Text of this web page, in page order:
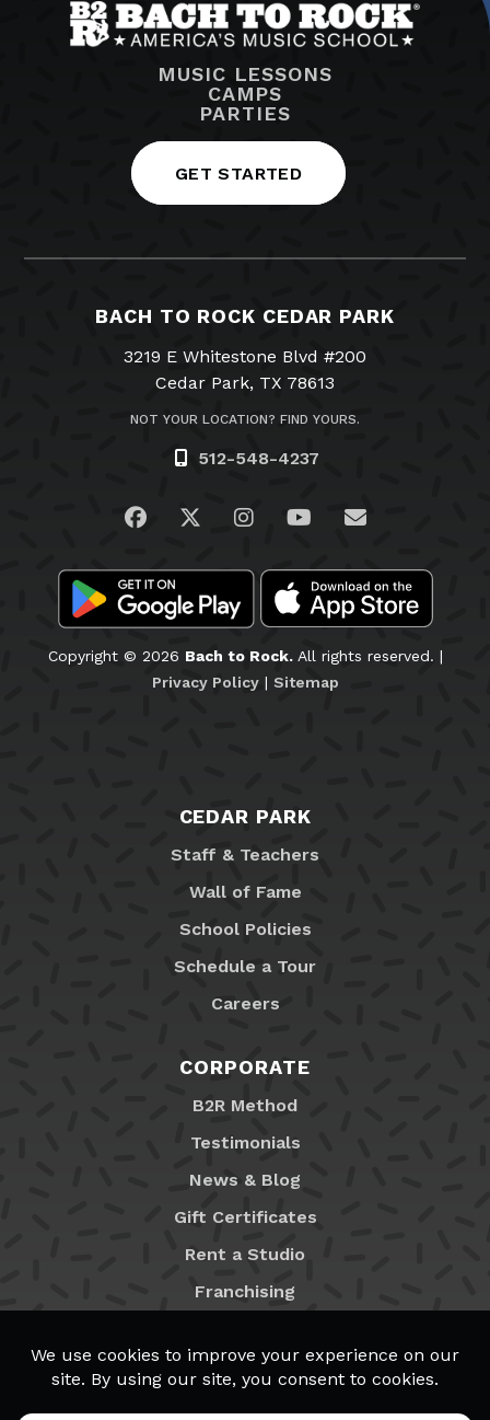
MUSIC LESSONS
CAMPS
PARTIES
GET STARTED
BACH TO ROCK CEDAR PARK
3219 E Whitestone Blvd #200
Cedar Park, TX 78613
NOT YOUR LOCATION? FIND YOURS.
512-548-4237
Visit us on Facebook
Visit us on Twitter
Visit us on Instagram
Visit us on
Email Us
Copyright © 2026 Bach to Rock.All rights reserved. |
Privacy Policy| Sitemap
CEDAR PARK
Staff & Teachers
Wall of Fame
School Policies
Schedule a Tour
Careers
CORPORATE
B2R Method
Testimonials
News & Blog
Gift Certificates
Rent a Studio
Franchising
MyB2R Login